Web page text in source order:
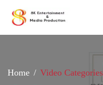
Home
Video